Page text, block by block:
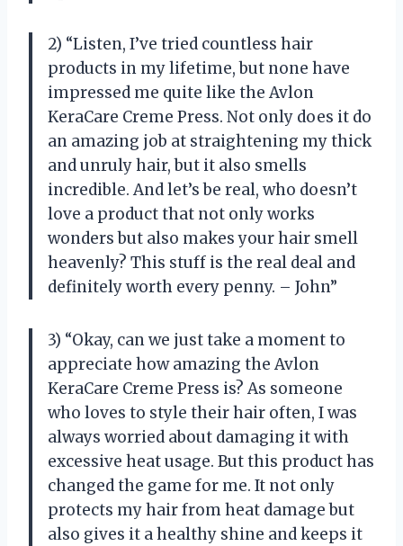
2) “Listen, I’ve tried countless hair
products in my lifetime, but none have
impressed me quite like the Avlon
KeraCare Creme Press. Not only does it do
an amazing job at straightening my thick
and unruly hair, but it also smells
incredible. And let’s be real, who doesn’t
love a product that not only works
wonders but also makes your hair smell
heavenly? This stuff is the real deal and
definitely worth every penny. – John”
3) “Okay, can we just take a moment to
appreciate how amazing the Avlon
KeraCare Creme Press is? As someone
who loves to style their hair often, I was
always worried about damaging it with
excessive heat usage. But this product has
changed the game for me. It not only
protects my hair from heat damage but
also gives it a healthy shine and keeps it